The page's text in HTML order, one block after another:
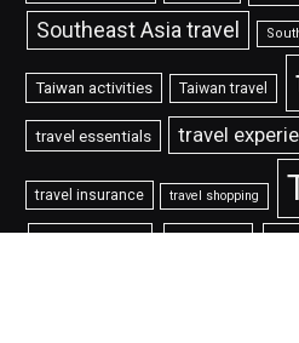
Southeast Asia travel
Taiwan activities Taiwan travel
travel essentials travel
travel insurance travel shopping